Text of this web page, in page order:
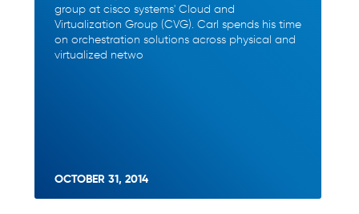
group at cisco systems' Cloud and
Virtualization Group (CVG). Carl spends his time
on orchestration solutions across physical and
virtualized netwo
OCTOBER 31, 2014